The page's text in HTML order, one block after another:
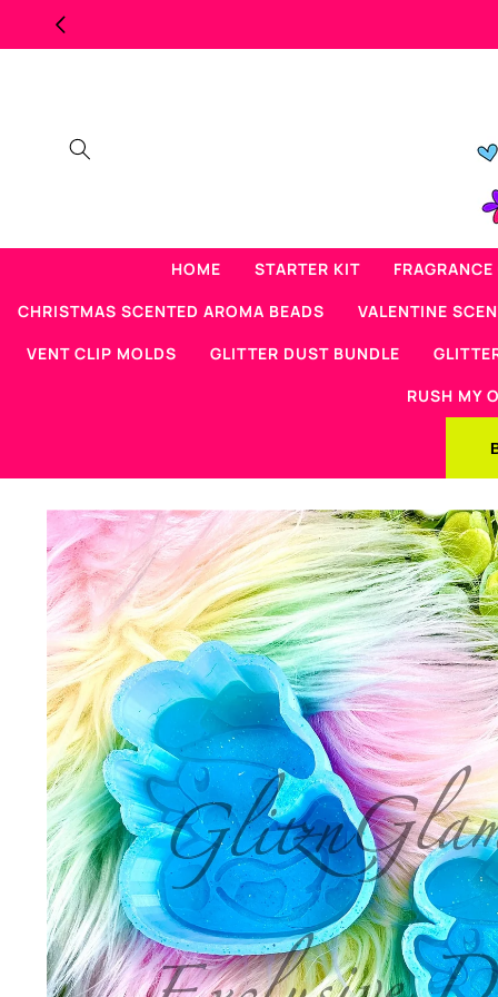
Skip to
content
HOME STARTER KIT
CHRISTMAS SCENTED AROMA BEADS
VALENTINE
VENT CLIP MOLDS
GLITTER DUST BUNDLE
RUSH MY
Skip to
product
information